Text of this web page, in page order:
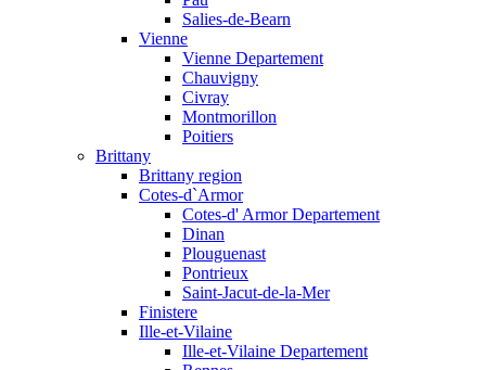
Salies-de-Bearn
Vienne
Vienne Departement
Chauvigny
Civray
Montmorillon
Poitiers
Brittany
Brittany region
Cotes-d`Armor
Cotes-d' Armor Departement
Dinan
Plouguenast
Pontrieux
Saint-Jacut-de-la-Mer
Finistere
Ille-et-Vilaine
Ille-et-Vilaine Departement